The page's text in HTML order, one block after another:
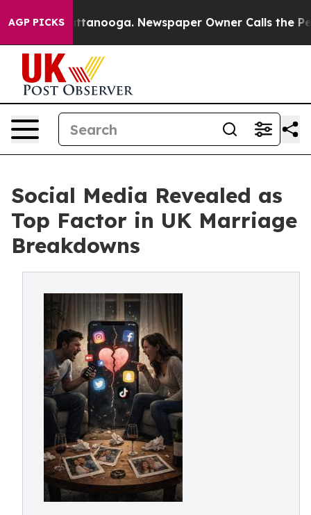
AGP PICKS Newspaper Owner Calls the People
Social Media Revealed as
Top Factor in UK Marriage
Breakdowns